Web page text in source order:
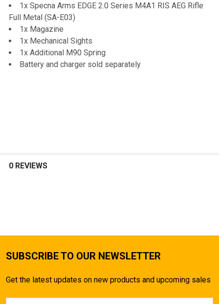
1x Specna Arms EDGE 2.0 Series M4A1 RIS AEG Rifle
Full Metal (SA-E03)
1x Magazine
1x Mechanical Sights
1x Additional M90 Spring
Battery and charger sold separately
0 REVIEWS
SUBSCRIBE TO OUR NEWSLETTER
Get the latest updates on new products and upcoming sales